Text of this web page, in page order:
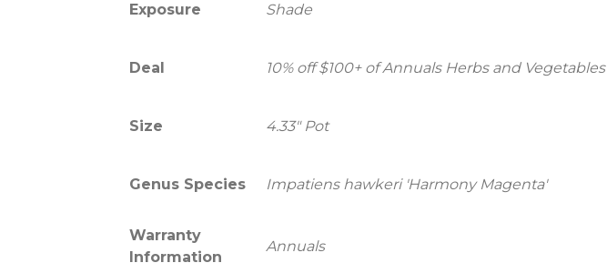
Exposure Shade
Deal 10% off $100+ of Annuals Herbs and Vegetables
Size 4.33" Pot
Genus Species Impatiens hawkeri 'Harmony Magenta'
Warranty
Information
Annuals